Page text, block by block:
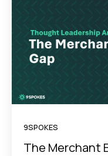
9SPOKES
The Merchant